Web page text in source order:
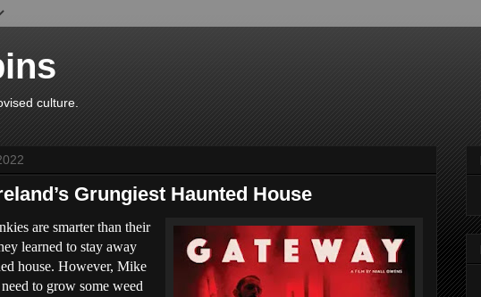
culture.
Grungiest Haunted House
are smarter than their
learned to stay away
house. However, Mike
to grow some weed